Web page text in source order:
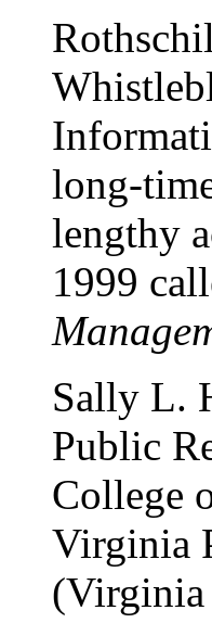
long-
lengthy
1999
Sally L.
Public
College
Virginia
(Virginia